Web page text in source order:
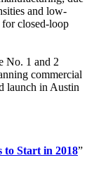
and low-
closed-loop
No. 1 and 2
commercial
launch in Austin
to Start in 2018”